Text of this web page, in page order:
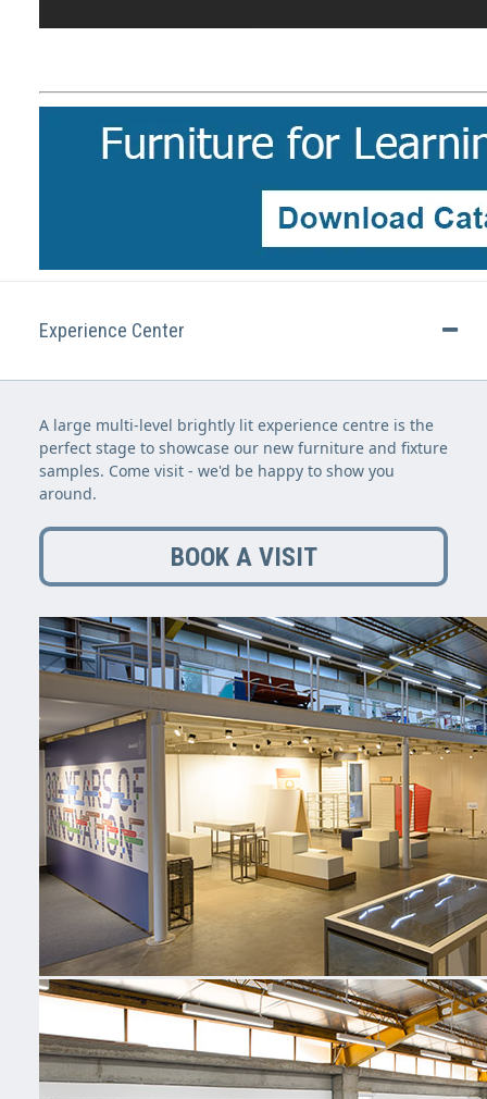
Experience Center
A large multi-level brightly lit experience centre is the
perfect stage to showcase our new furniture and fixture
samples. Come visit - we'd be happy to show you
around.
BOOK A VISIT